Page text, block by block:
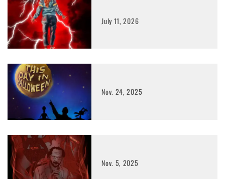
July 11, 2026
Nov. 24, 2025
Nov. 5, 2025